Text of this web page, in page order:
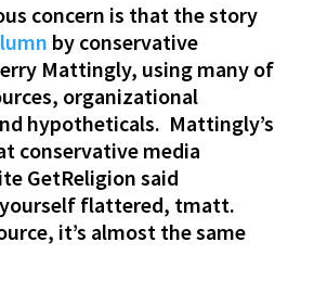
concern is that the story
by conservative
Mattingly, using many of
organizational
hypotheticals. Mattingly’s
conservative media
GetReligion said
flattered, tmatt.
it’s almost the same